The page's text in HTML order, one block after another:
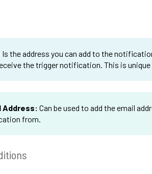
Is the address you can add to the
the trigger notification. This is
Address: Can be used to add the email
from.